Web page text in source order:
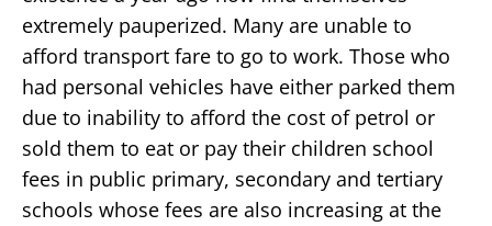
extremely pauperized. Many are unable to
afford transport fare to go to work. Those who
had personal vehicles have either parked them
due to inability to afford the cost of petrol or
sold them to eat or pay their children school
fees in public primary, secondary and tertiary
schools whose fees are also increasing at the